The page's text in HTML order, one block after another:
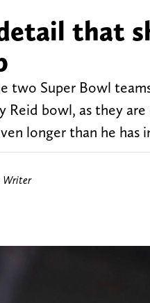
that
two Super Bowl
Reid bowl, as they
longer than he has
Writer